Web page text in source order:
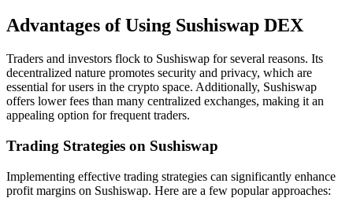
Advantages of Using Sushiswap DEX
Traders and investors flock to Sushiswap for several reasons. Its
decentralized nature promotes security and privacy, which are
essential for users in the crypto space. Additionally, Sushiswap
offers lower fees than many centralized exchanges, making it an
appealing option for frequent traders.
Trading Strategies on Sushiswap
Implementing effective trading strategies can significantly enhance
profit margins on Sushiswap. Here are a few popular approaches: